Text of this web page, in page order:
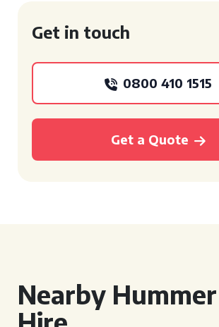
Get in touch
0800 410 1515
Get a Quote
Nearby